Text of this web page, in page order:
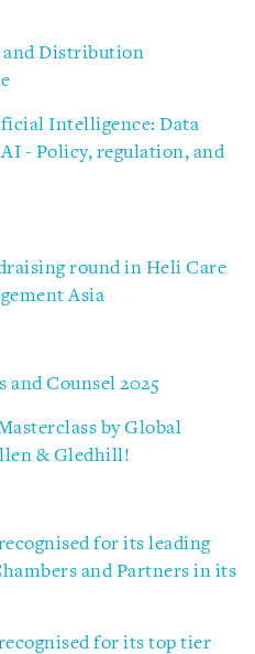
and Distribution
Intelligence: Data
- Policy, regulation, and
round in Heli Care
Asia
and Counsel 2025
by Global
& Gledhill!
for its leading
and Partners in its
for its top tier